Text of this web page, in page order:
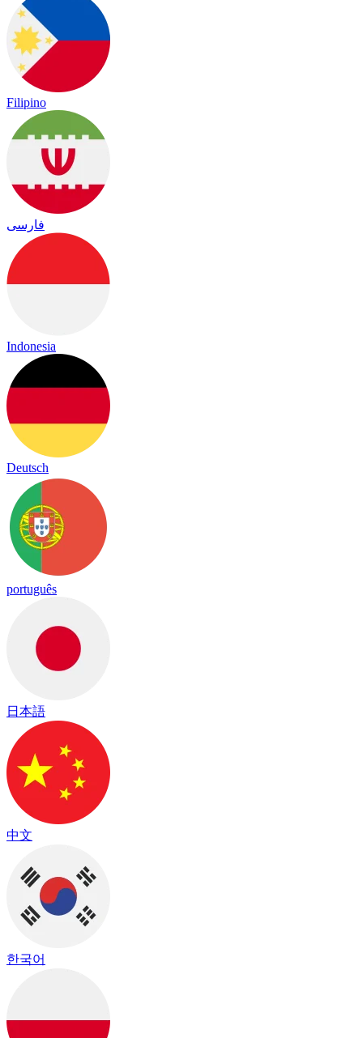
Filipino
فارسی
Indonesia
Deutsch
português
日本語
中文
한국어